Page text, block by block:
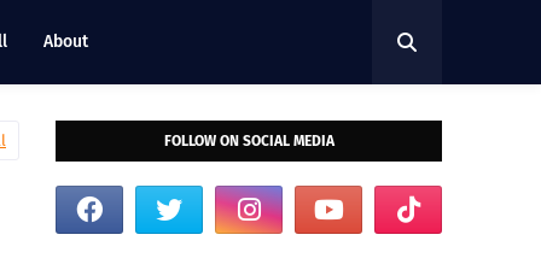
About
FOLLOW ON SOCIAL MEDIA